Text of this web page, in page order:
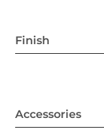
Finish
Accessories